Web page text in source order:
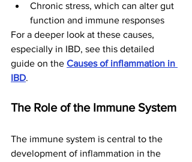
Chronic stress, which can alter gut
function and immune responses
For a deeper look at these causes,
especially in IBD, see this detailed
guide on the Causes of inflammation in
IBD.
The Role of the Immune System
The immune system is central to the
development of inflammation in the